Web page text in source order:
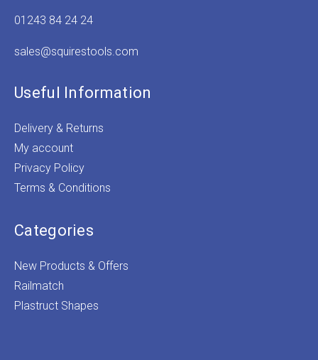
01243 84 24 24
sales@squirestools.com
Useful Information
Delivery & Returns
My account
Privacy Policy
Terms & Conditions
Categories
New Products & Offers
Railmatch
Plastruct Shapes